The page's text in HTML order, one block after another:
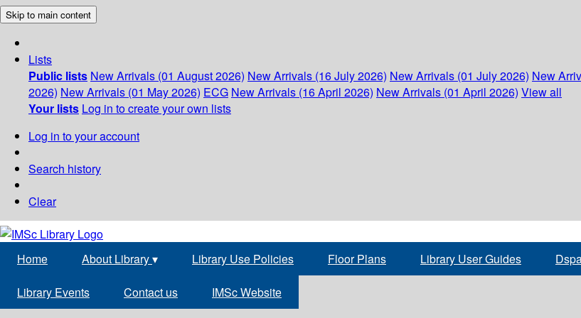
Skip to main content
Lists
Public lists New Arrivals (01 August 2026) New Arrivals (16 July 2026) New Arrivals (01 July 2026) New
2026) New Arrivals (01 May 2026) ECG New Arrivals (16 April 2026) New Arrivals (01 April 2026) View all
Your lists Log in to create your own lists
Log in to your account
Search history
Clear
Home About Library▾ Library Use Policies Floor Plans Library User Guides
Library Events Contact us IMSc Website